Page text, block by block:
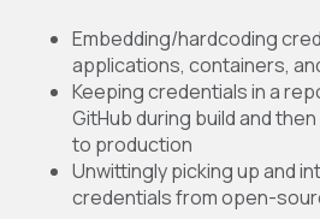
Embedding/hardcoding
applications, containers,
Keeping credentials in a
GitHub during build and
to production
Unwittingly picking up and
credentials from open-